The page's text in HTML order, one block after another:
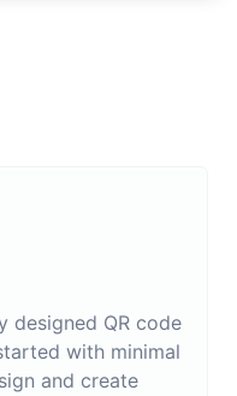
designed QR code
with minimal
and create